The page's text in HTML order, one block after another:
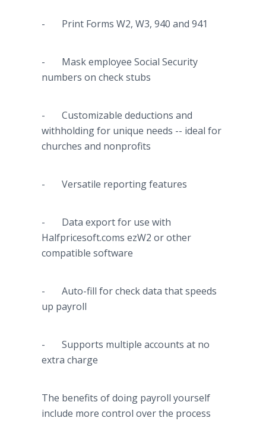
- Print Forms W2, W3, 940 and 941
- Mask employee Social Security
numbers on check stubs
- Customizable deductions and
withholding for unique needs -- ideal for
churches and nonprofits
- Versatile reporting features
- Data export for use with
Halfpricesoft.coms ezW2 or other
compatible software
- Auto-fill for check data that speeds
up payroll
- Supports multiple accounts at no
extra charge
The benefits of doing payroll yourself
include more control over the process